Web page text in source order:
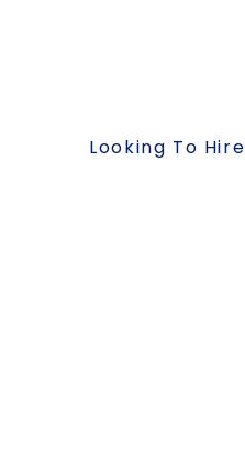
Looking To Hire